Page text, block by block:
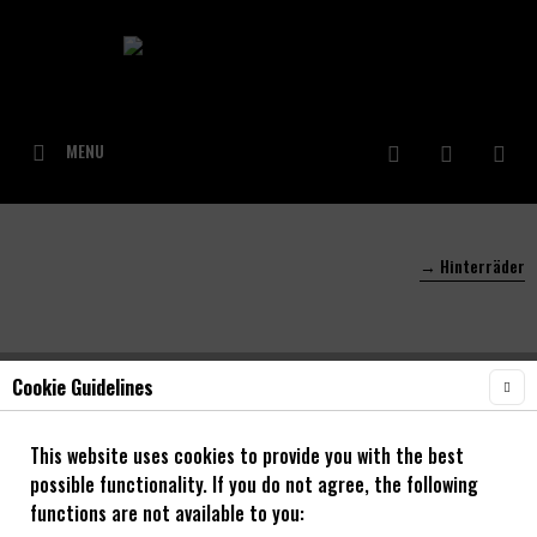
MENU
→ Hinterräder
Filter
Cookie Guidelines
This website uses cookies to provide you with the best
possible functionality. If you do not agree, the following
functions are not available to you: